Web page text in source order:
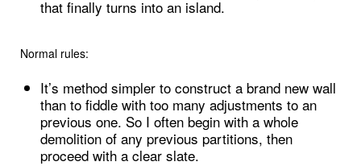
that finally turns into an island.
Normal rules:
It’s method simpler to construct a brand new wall
than to fiddle with too many adjustments to an
previous one. So I often begin with a whole
demolition of any previous partitions, then
proceed with a clear slate.